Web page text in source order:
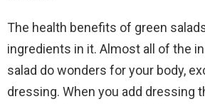
The health benefits of green
ingredients in it. Almost all of the
salad do wonders for your body,
dressing. When you add dressing